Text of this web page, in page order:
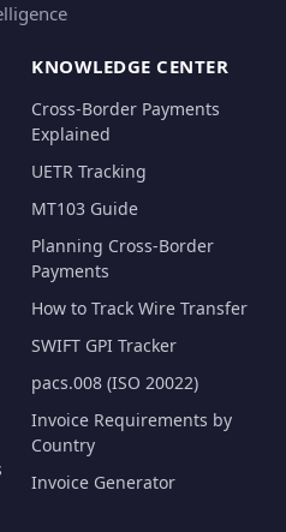
KNOWLEDGE CENTER
Cross-Border Payments
Explained
UETR Tracking
MT103 Guide
Planning Cross-Border
Payments
How to Track Wire Transfer
SWIFT GPI Tracker
pacs.008 (ISO 20022)
Invoice Requirements by
Country
Invoice Generator